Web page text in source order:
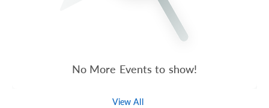
No More Events to show!
View All